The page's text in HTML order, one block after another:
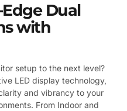
Dual
with
setup to the next level?
LED display technology,
and vibrancy to your
From Indoor and